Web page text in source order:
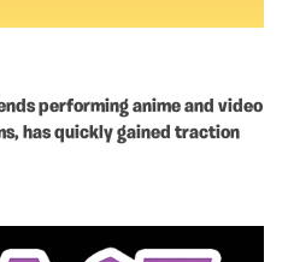
performing anime and video
has quickly gained traction